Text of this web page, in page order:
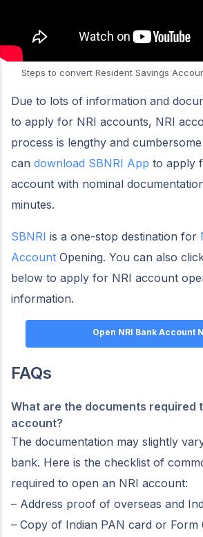
Steps to convert Resident Savings
Due to lots of information and
to apply for NRI accounts, NRI
process is lengthy and
can download SBNRI App to apply
account with nominal
minutes.
SBNRI is a one-stop destination for
Account Opening. You can also
below to apply for NRI account
information.
Open NRI Bank Account
FAQs
What are the documents required
account?
The documentation may slightly
bank. Here is the checklist of
required to open an NRI account:
– Address proof of overseas and
– Copy of Indian PAN card or Form